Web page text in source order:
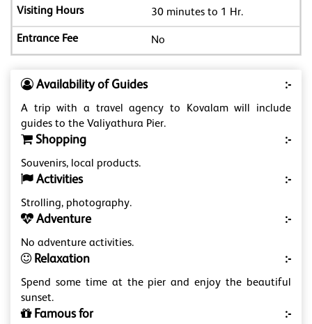
30 minutes to 1 Hr.
No
Availability of Guides :-
A trip with a travel agency to Kovalam will include
guides to the Valiyathura Pier.
Shopping :-
Souvenirs, local products.
Activities :-
Strolling, photography.
Adventure :-
No adventure activities.
Relaxation :-
Spend some time at the pier and enjoy the beautiful
sunset.
Famous for :-